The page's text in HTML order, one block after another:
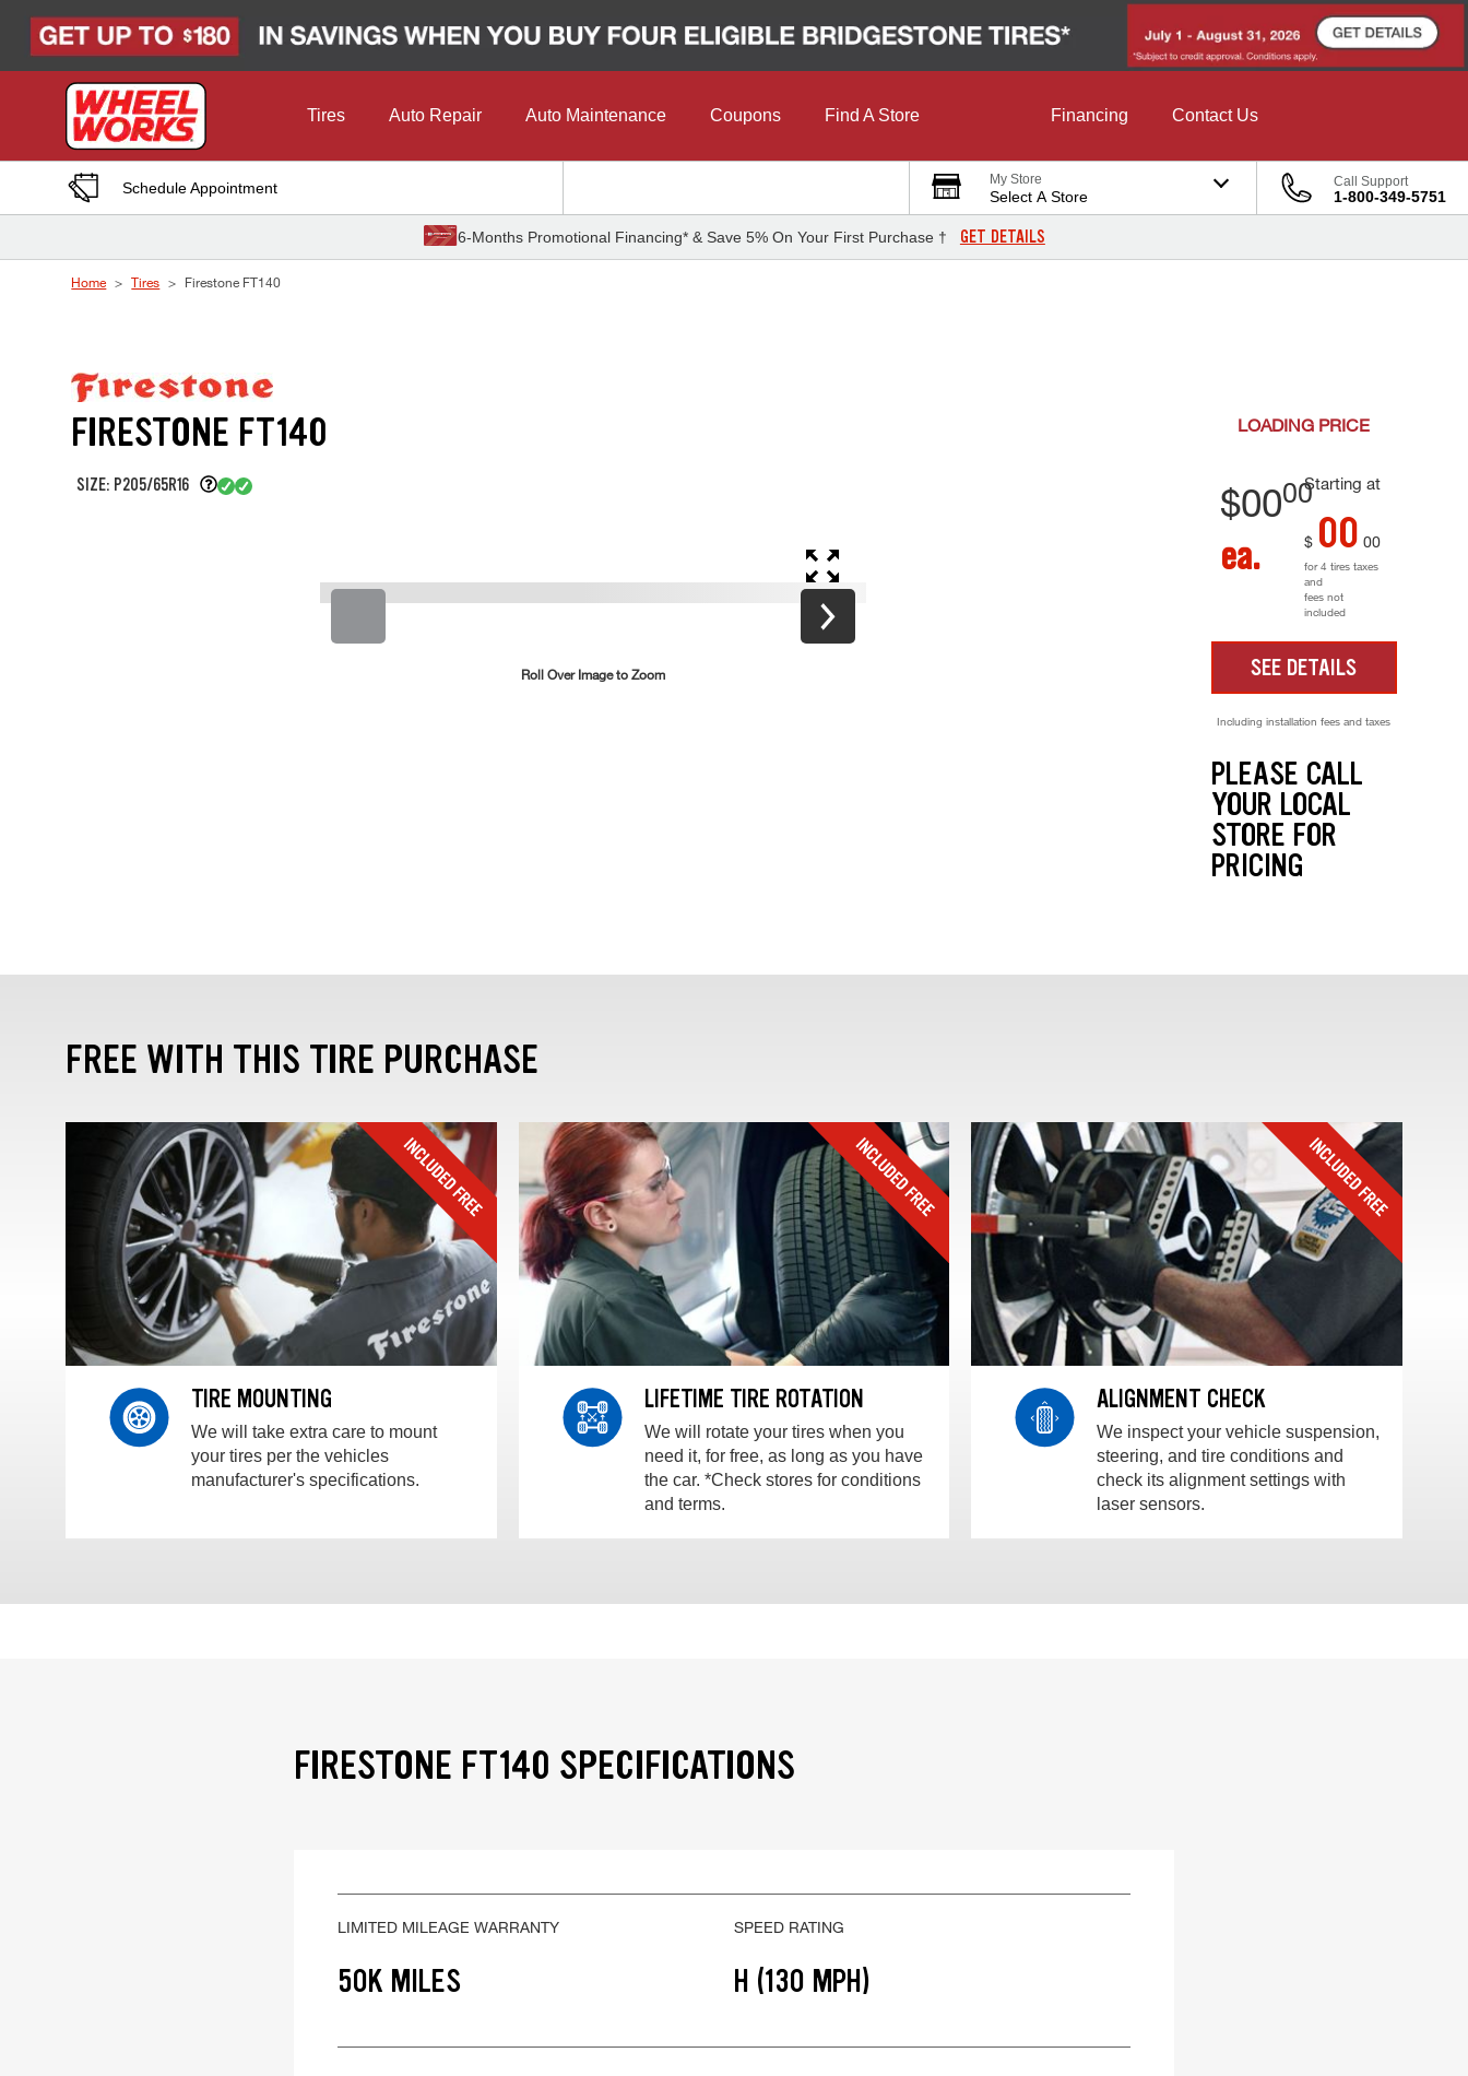
Tires Auto Repair Auto Maintenance Coupons Find A Store Financing Contact Us
Schedule Appointment My Store
Select A Store
Call Support
1-800-349-5751
6-Months Promotional Financing* & Save 5% On Your First Purchase † GET DETAILS
Home Tires Firestone FT140
FIRESTONE FT140
SIZE: P205/65R16
Roll Over Image to Zoom
LOADING PRICE
Starting at
$0000
ea. $ 00 00
for 4 tires taxes
and
fees not
included
SEE DETAILS
Including installation fees and taxes
PLEASE CALL
YOUR LOCAL
STORE FOR
PRICING
FREE WITH THIS TIRE PURCHASE
TIRE MOUNTING
We will take extra care to mount
your tires per the vehicles
manufacturer's specifications.
LIFETIME TIRE ROTATION
We will rotate your tires when you
need it, for free, as long as you have
the car. *Check stores for conditions
and terms.
ALIGNMENT CHECK
We inspect your vehicle suspension,
steering, and tire conditions and
check its alignment settings with
laser sensors.
FIRESTONE FT140 SPECIFICATIONS
LIMITED MILEAGE WARRANTY
50K MILES
SPEED RATING
H (130 MPH)